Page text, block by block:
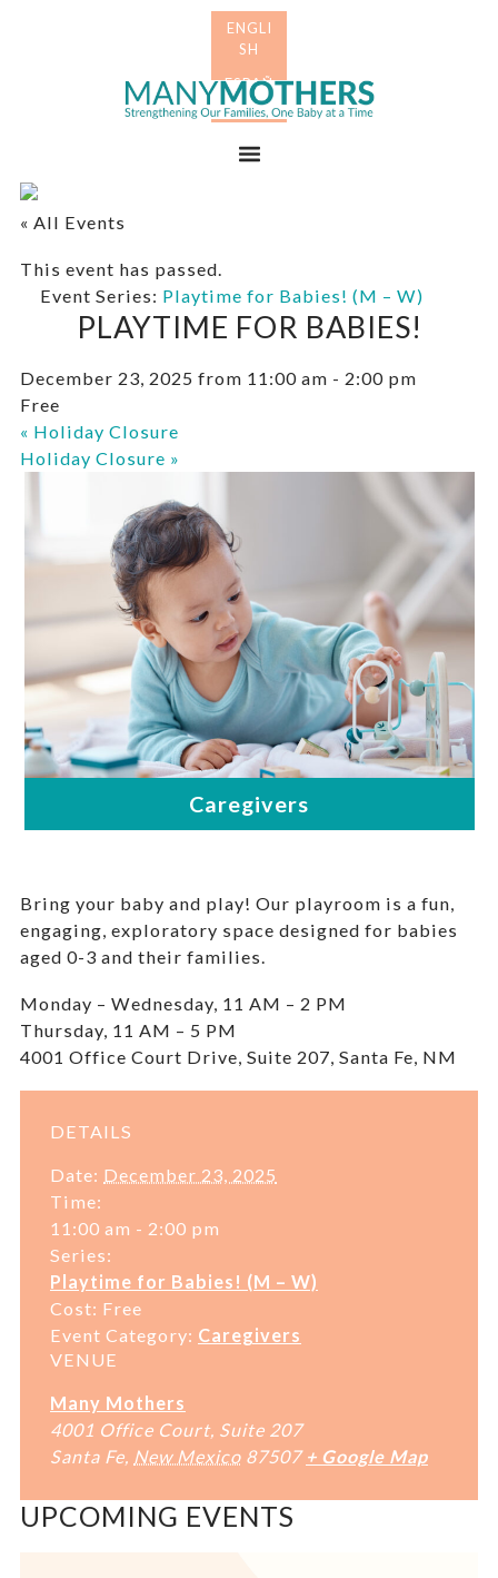
« All Events
This event has passed.
Event Series: Playtime for Babies! (M – W)
PLAYTIME FOR BABIES!
December 23, 2025 from 11:00 am - 2:00 pm
Free
« Holiday Closure
Holiday Closure »
Bring your baby and play! Our playroom is a fun,
engaging, exploratory space designed for babies
aged 0-3 and their families.
Monday – Wednesday, 11 AM – 2 PM
Thursday, 11 AM – 5 PM
4001 Office Court Drive, Suite 207, Santa Fe, NM
DETAILS
Date: December 23, 2025
Time:
11:00 am - 2:00 pm
Series:
Playtime for Babies! (M – W)
Cost: Free
Event Category: Caregivers
VENUE
Many Mothers
4001 Office Court, Suite 207
Santa Fe, New Mexico 87507 + Google Map
UPCOMING EVENTS